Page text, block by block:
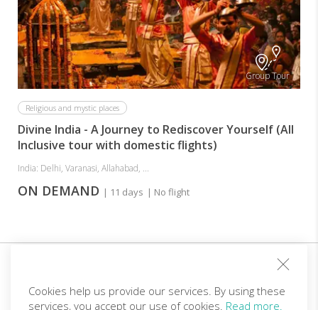
Group Tour
Religious and mystic places
Divine India - A Journey to Rediscover Yourself (All
Inclusive tour with domestic flights)
India: Delhi, Varanasi, Allahabad, ...
ON DEMAND | 11 days | No flight
offers!
Cookies help us provide our services. By using these
services, you accept our use of cookies. Read more.